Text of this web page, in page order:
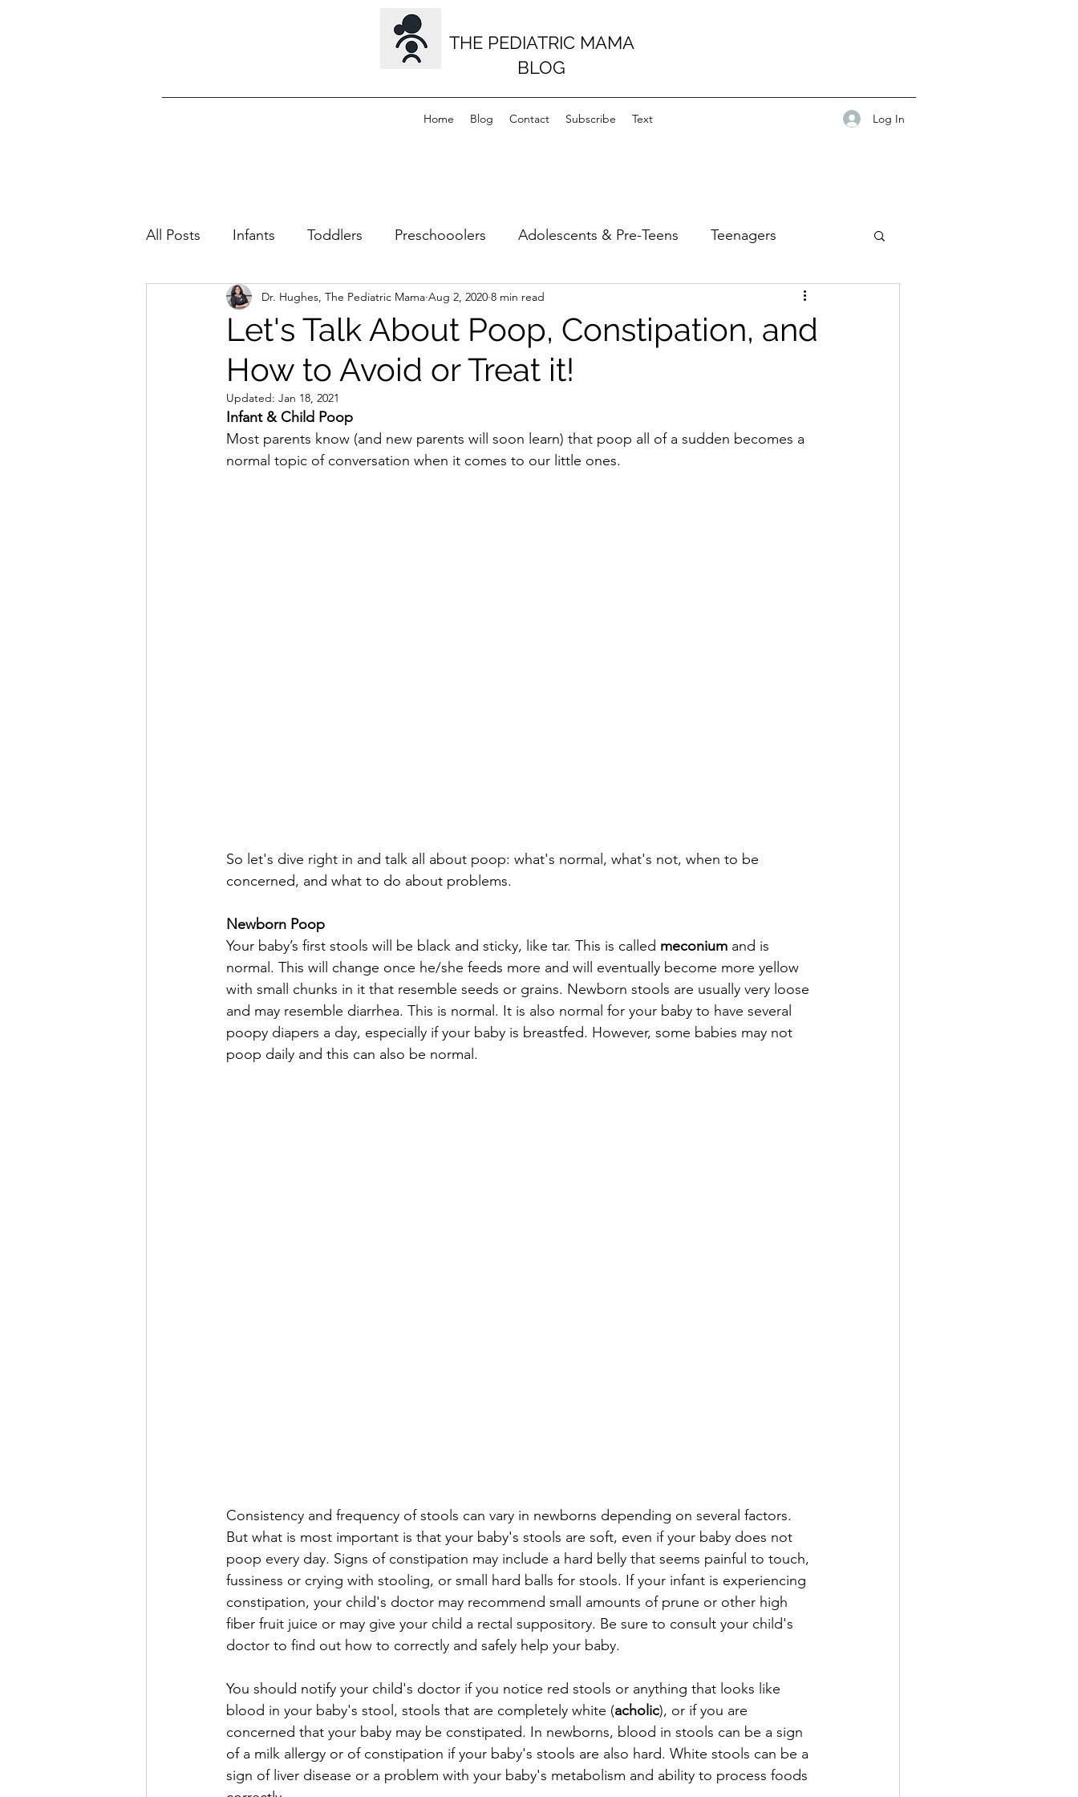
THE PEDIATRIC MAMA
BLOG
Home Blog Contact Subscribe Text Log In
All Posts Infants Toddlers Preschooolers Adolescents & Pre-Teens Teenagers
All Ages Skin Conditions Musculoskeletal Milestones
Let's Talk About Poop, Constipation, and
How to Avoid or Treat it!
Dr. Hughes, The Pediatric Mama Aug 2, 2020 8 min read
Updated: Jan 18, 2021
Infant & Child Poop
Most parents know (and new parents will soon learn) that poop all of a sudden becomes a
normal topic of conversation when it comes to our little ones.
So let's dive right in and talk all about poop: what's normal, what's not, when to be
concerned, and what to do about problems.
Newborn Poop
Your baby’s first stools will be black and sticky, like tar. This is called meconium and is
normal. This will change once he/she feeds more and will eventually become more yellow
with small chunks in it that resemble seeds or grains. Newborn stools are usually very loose
and may resemble diarrhea. This is normal. It is also normal for your baby to have several
poopy diapers a day, especially if your baby is breastfed. However, some babies may not
poop daily and this can also be normal.
Consistency and frequency of stools can vary in newborns depending on several factors.
But what is most important is that your baby's stools are soft, even if your baby does not
poop every day. Signs of constipation may include a hard belly that seems painful to touch,
fussiness or crying with stooling, or small hard balls for stools. If your infant is experiencing
constipation, your child's doctor may recommend small amounts of prune or other high
fiber fruit juice or may give your child a rectal suppository. Be sure to consult your child's
doctor to find out how to correctly and safely help your baby.
You should notify your child's doctor if you notice red stools or anything that looks like
blood in your baby's stool, stools that are completely white (acholic), or if you are
concerned that your baby may be constipated. In newborns, blood in stools can be a sign
of a milk allergy or of constipation if your baby's stools are also hard. White stools can be a
sign of liver disease or a problem with your baby's metabolism and ability to process foods